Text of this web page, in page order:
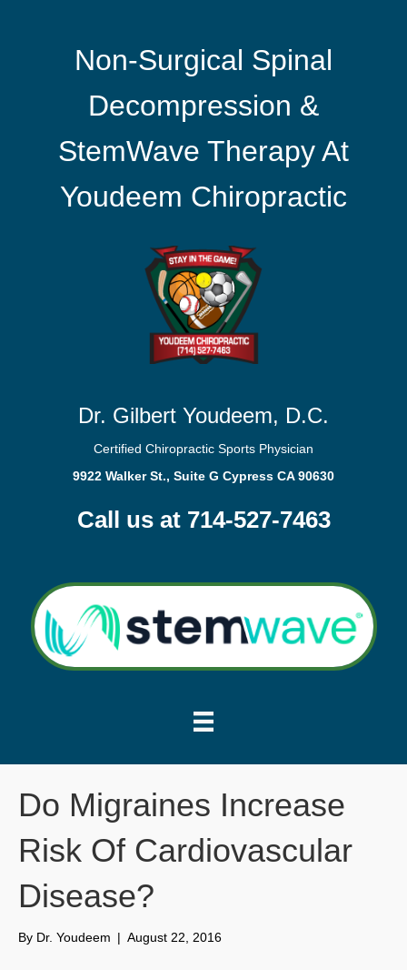
Non-Surgical Spinal
Decompression &
StemWave Therapy At
Youdeem Chiropractic
Dr. Gilbert Youdeem, D.C.
Certified Chiropractic Sports Physician
9922 Walker St., Suite G Cypress CA 90630
Call us at 714-527-7463
Do Migraines Increase
Risk Of Cardiovascular
Disease?
By Dr. Youdeem | August 22, 2016